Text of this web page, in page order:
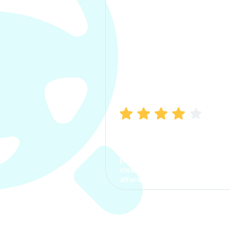
process. The options were
clear, the premium was
affordable.